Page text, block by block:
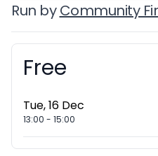
Run by Community
Booking information
Free
Tue, 16 Dec
13:00 - 15:00